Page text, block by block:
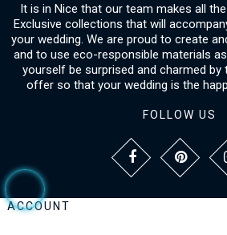
It is in Nice that our team makes all
Exclusive collections that will
your wedding. We are proud to create
and to use eco-responsible materials
yourself be surprised and charmed by
offer so that your wedding is the
FOLLOW US
ACCOUNT